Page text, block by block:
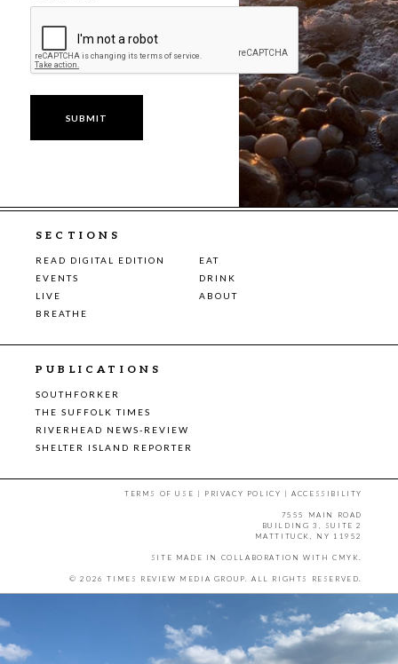
SECTIONS
READ DIGITAL EDITION
EAT
EVENTS
DRINK
LIVE
ABOUT
BREATHE
PUBLICATIONS
SOUTHFORKER
THE SUFFOLK TIMES
RIVERHEAD NEWS-REVIEW
SHELTER ISLAND REPORTER
TERMS OF USE | PRIVACY POLICY |ACCESSIBILITY
7555 MAIN ROAD
BUILDING 3, SUITE 2
MATTITUCK, NY 11952
SITE MADE IN COLLABORATION WITH CMYK.
© 2026 TIMES REVIEW MEDIA GROUP. ALL RIGHTS RESERVED.